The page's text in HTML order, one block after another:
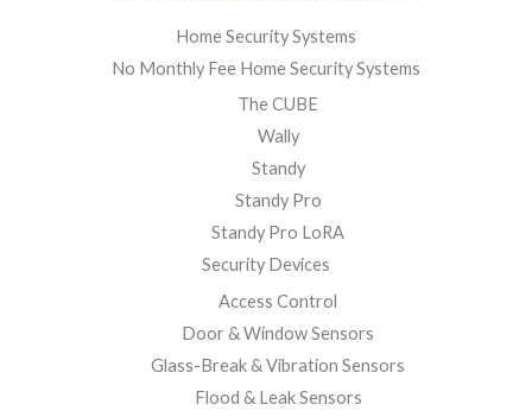
Home Security Systems
No Monthly Fee Home Security Systems
The CUBE
Wally
Standy
Standy Pro
Standy Pro LoRA
Security Devices
Access Control
Door & Window Sensors
Glass-Break & Vibration Sensors
Flood & Leak Sensors